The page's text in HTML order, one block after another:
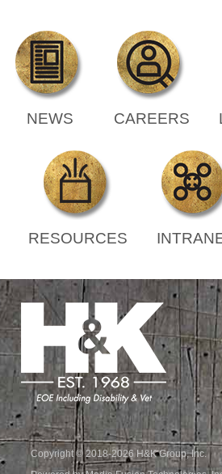
NEWS CAREERS
RESOURCES
Copyright © 2018-2026 H&K Group, Inc.